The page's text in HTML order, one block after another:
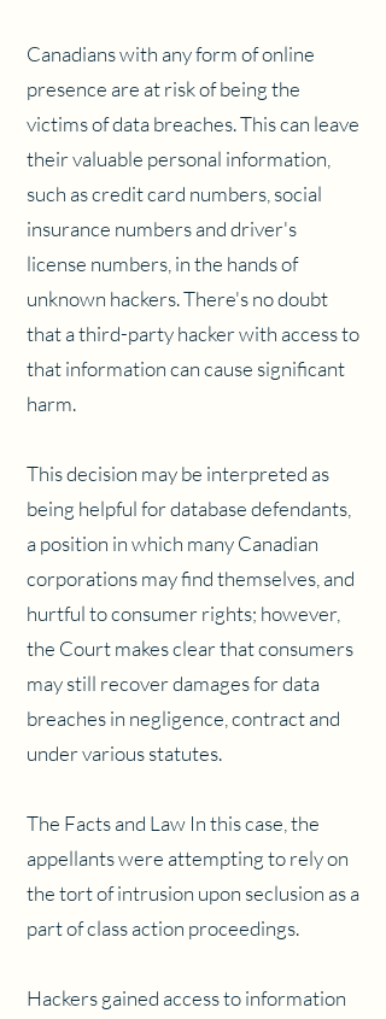
Canadians with any form of online
presence are at risk of being the
victims of data breaches. This can leave
their valuable personal information,
such as credit card numbers, social
insurance numbers and driver's
license numbers, in the hands of
unknown hackers. There's no doubt
that a third-party hacker with access to
that information can cause significant
harm.
This decision may be interpreted as
being helpful for database defendants,
a position in which many Canadian
corporations may find themselves, and
hurtful to consumer rights; however,
the Court makes clear that consumers
may still recover damages for data
breaches in negligence, contract and
under various statutes.
The Facts and Law In this case, the
appellants were attempting to rely on
the tort of intrusion upon seclusion as a
part of class action proceedings.
Hackers gained access to information